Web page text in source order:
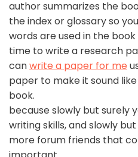
author summarizes the
the index or glossary so
words are used in the
time to write a research
canwrite a paper for me
paper to make it sound
book.
because slowly but surely
writing skills, and slowly
more forum friends that